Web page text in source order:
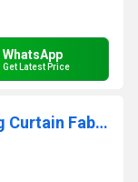
WhatsApp
Get Latest Price
Blue Embroidery Velvet Wedding Curtain Fabric